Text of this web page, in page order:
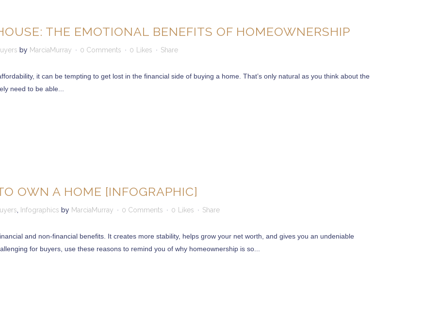
THE EMOTIONAL BENEFITS OF HOMEOWNERSHIP
by MarciaMurray 0 Comments 0 Likes Share
it can be tempting to get lost in the financial side of buying a home. That’s only natural as you think about the
need to be able...
OWN A HOME [INFOGRAPHIC]
, Infographics by MarciaMurray 0 Comments 0 Likes Share
and non-financial benefits. It creates more stability, helps grow your net worth, and gives you an undeniable
for buyers, use these reasons to remind you of why homeownership is so...